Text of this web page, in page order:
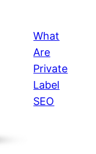
What
Are
Private
Label
SEO